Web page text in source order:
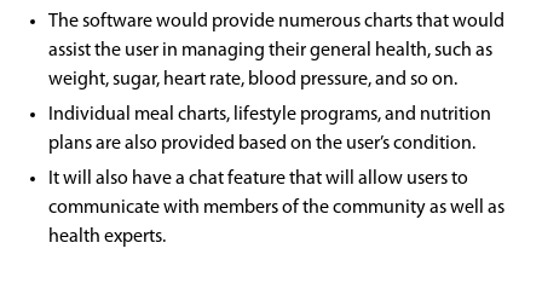
The software would provide numerous charts that would
assist the user in managing their general health, such as
weight, sugar, heart rate, blood pressure, and so on.
Individual meal charts, lifestyle programs, and nutrition
plans are also provided based on the user’s condition.
It will also have a chat feature that will allow users to
communicate with members of the community as well as
health experts.